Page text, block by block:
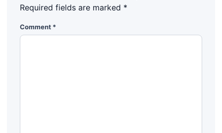
Required fields are marked *
Comment *